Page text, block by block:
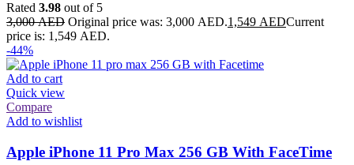
Rated 3.98 out of 5
3,000AED Original price was: 3,000 AED.1,549 AEDCurrent
price is: 1,549 AED.
-44%
Add to cart
Quick view
Compare
Add to wishlist
Apple iPhone 11 Pro Max 256 GB With FaceTime